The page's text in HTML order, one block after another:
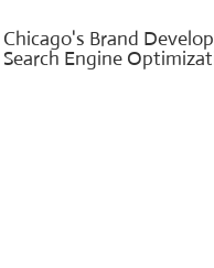
Chicago's Brand
Search Engine